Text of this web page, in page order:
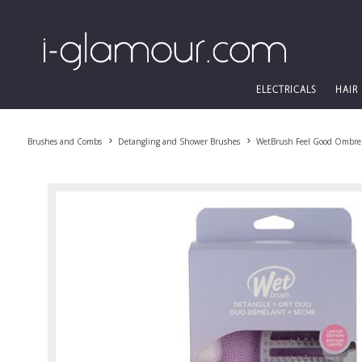
ELECTRICALS HAIR
Brushes and Combs Detangling and Shower Brushes WetBrush Feel Good